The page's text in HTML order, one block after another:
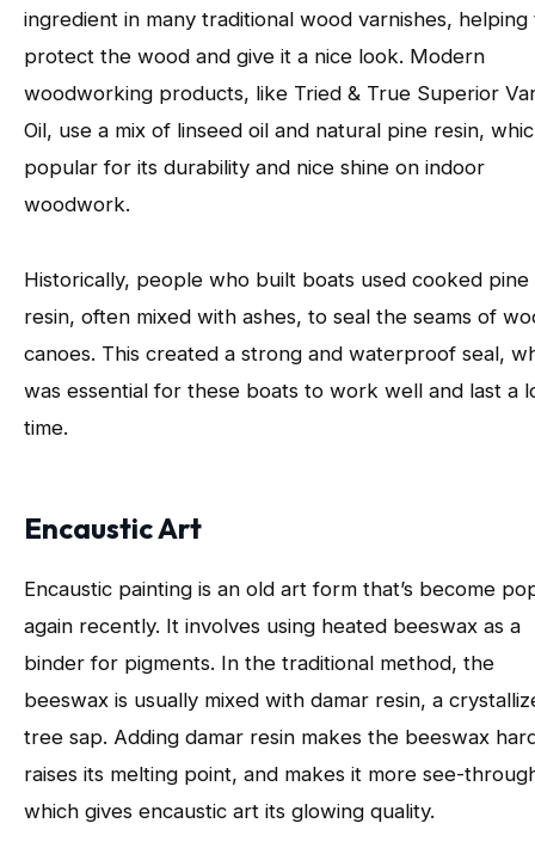
ingredient in many traditional wood varnishes, helping
protect the wood and give it a nice look. Modern
woodworking products, like Tried & True Superior
Oil, use a mix of linseed oil and natural pine resin,
popular for its durability and nice shine on indoor
woodwork.
Historically, people who built boats used cooked pine
resin, often mixed with ashes, to seal the seams of
canoes. This created a strong and waterproof seal,
was essential for these boats to work well and last a
time.
Encaustic Art
Encaustic painting is an old art form that’s become
again recently. It involves using heated beeswax as a
binder for pigments. In the traditional method, the
beeswax is usually mixed with damar resin, a
tree sap. Adding damar resin makes the beeswax
raises its melting point, and makes it more see-
which gives encaustic art its glowing quality.